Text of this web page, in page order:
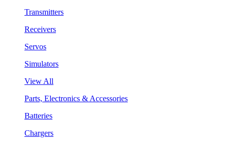
Transmitters
Receivers
Servos
Simulators
View All
Parts, Electronics & Accessories
Batteries
Chargers